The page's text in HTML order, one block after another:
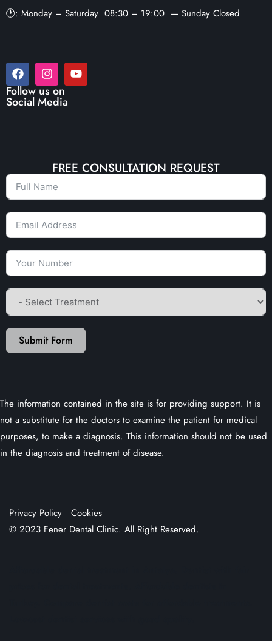
🕐: Monday – Saturday 08:30 – 19:00 — Sunday Closed
Follow us on
Social Media
FREE CONSULTATION REQUEST
Submit Form
The information contained in the site is for providing support. It is
not a substitute for the doctors to examine the patient for medical
purposes, to make a diagnosis. This information should not be used
in the diagnosis and treatment of disease.
Privacy Policy
Cookies
© 2023 Fener Dental Clinic. All Right Reserved.